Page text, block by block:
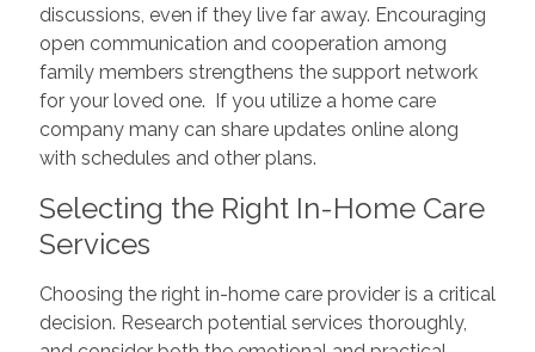
discussions, even if they live far away. Encouraging
open communication and cooperation among
family members strengthens the support network
for your loved one. If you utilize a home care
company many can share updates online along
with schedules and other plans.
Selecting the Right In-Home Care
Services
Choosing the right in-home care provider is a critical
decision. Research potential services thoroughly,